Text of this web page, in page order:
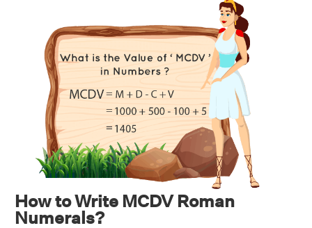
How to Write MCDV Roman
Numerals?